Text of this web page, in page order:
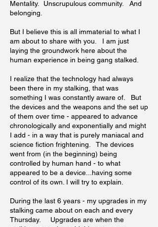
Mentality. Unscrupulous community. And
belonging.
But I believe this is all immaterial to what I
am about to share with you. I am just
laying the groundwork here about the
human experience in being gang stalked.
I realize that the technology had always
been there in my stalking, that was
something I was constantly aware of. But
the devices and the weapons and the set up
of them over time - appeared to advance
chronologically and exponentially and might
I add - in a way that is purely maniacal and
science fiction frightening. The devices
went from (in the beginning) being
controlled by human hand - to what
appeared to be a device...having some
control of its own. I will try to explain.
During the last 6 years - my upgrades in my
stalking came about on each and every
Thursday. Upgrades are when the